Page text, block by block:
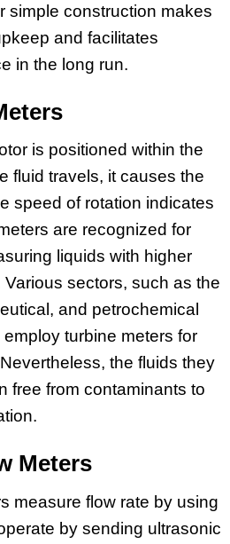
simple construction makes
and facilitates
in the long run.
is positioned within the
fluid travels, it causes the
speed of rotation indicates
are recognized for
liquids with higher
sectors, such as the
and petrochemical
turbine meters for
the fluids they
free from contaminants to
Meters
measure flow rate by using
by sending ultrasonic